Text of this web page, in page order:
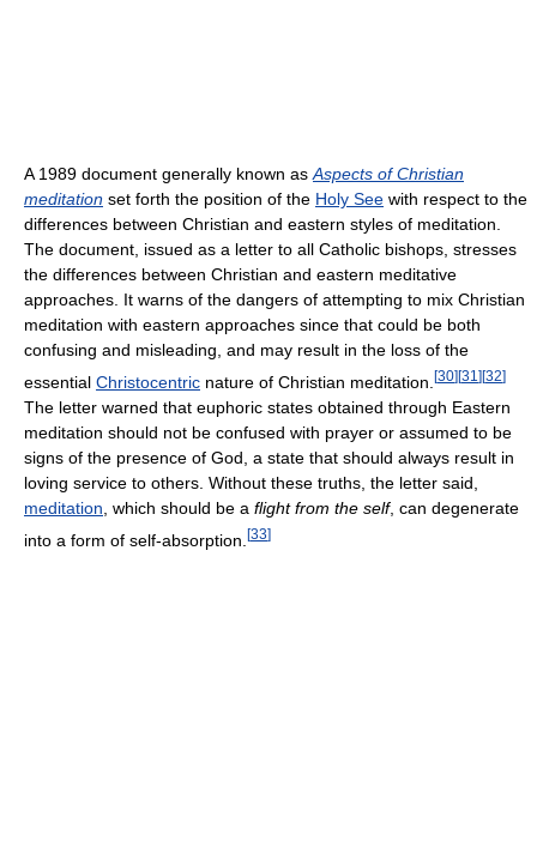
A 1989 document generally known asAspects of Christian
meditation set forth the position of the Holy See with respect to the
differences between Christian and eastern styles of meditation.
The document, issued as a letter to all Catholic bishops, stresses
the differences between Christian and eastern meditative
approaches. It warns of the dangers of attempting to mix Christian
meditation with eastern approaches since that could be both
confusing and misleading, and may result in the loss of the
essential Christocentric nature of Christian meditation. [30] [31 ] [32]
The letter warned that euphoric states obtained through Eastern
meditation should not be confused with prayer or assumed to be
signs of the presence of God, a state that should always result in
loving service to others. Without these truths, the letter said,
meditation , which should be a flight from the self, can degenerate
into a form of self-absorption. [33]